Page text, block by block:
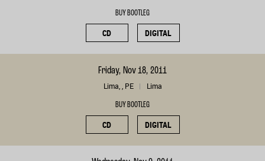
BUY BOOTLEG
CD DIGITAL
Friday, Nov 18, 2011
Lima, , PE Lima
BUY BOOTLEG
CD DIGITAL